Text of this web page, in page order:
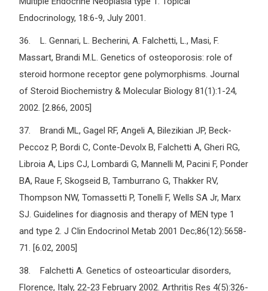
Endocrinology, 18:6-9, July 2001.
36. L. Gennari, L. Becherini, A. Falchetti, L., Masi, F.
Massart, Brandi M.L. Genetics of osteoporosis: role of
steroid hormone receptor gene polymorphisms. Journal
of Steroid Biochemistry & Molecular Biology 81(1):1-24,
2002. [2.866, 2005]
37. Brandi ML, Gagel RF, Angeli A, Bilezikian JP, Beck-
Peccoz P, Bordi C, Conte-Devolx B, Falchetti A, Gheri RG,
Libroia A, Lips CJ, Lombardi G, Mannelli M, Pacini F, Ponder
BA, Raue F, Skogseid B, Tamburrano G, Thakker RV,
Thompson NW, Tomassetti P, Tonelli F, Wells SA Jr, Marx
SJ. Guidelines for diagnosis and therapy of MEN type 1
and type 2. J Clin Endocrinol Metab 2001 Dec;86(12):5658-
71. [6.02, 2005]
38. Falchetti A. Genetics of osteoarticular disorders,
Florence, Italy, 22-23 February 2002. Arthritis Res 4(5):326-